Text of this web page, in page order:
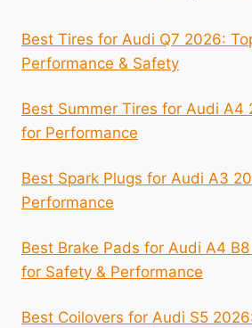
Best Tires for Audi Q7 2026:
Performance & Safety
Best Summer Tires for Audi A4
for Performance
Best Spark Plugs for Audi A3
Performance
Best Brake Pads for Audi A4
for Safety & Performance
Best Coilovers for Audi S5